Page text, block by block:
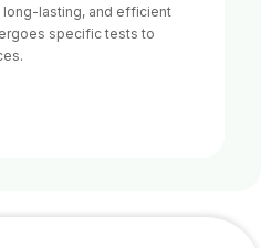
lasting, and efficient
specific tests to